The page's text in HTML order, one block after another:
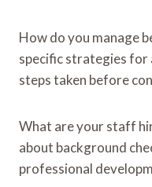
How do you manage
specific strategies for
steps taken before
What are your staff
about background
professional